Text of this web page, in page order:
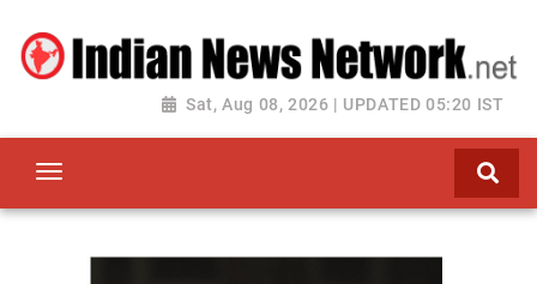
Sat, Aug 08, 2026 | UPDATED 05:20 IST